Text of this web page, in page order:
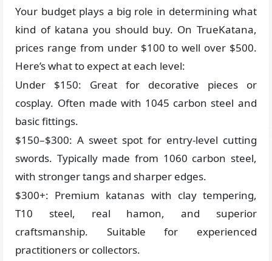
Your budget plays a big role in determining what
kind of katana you should buy. On TrueKatana,
prices range from under $100 to well over $500.
Here’s what to expect at each level:
Under $150: Great for decorative pieces or
cosplay. Often made with 1045 carbon steel and
basic fittings.
$150–$300: A sweet spot for entry-level cutting
swords. Typically made from 1060 carbon steel,
with stronger tangs and sharper edges.
$300+: Premium katanas with clay tempering,
T10 steel, real hamon, and superior
craftsmanship. Suitable for experienced
practitioners or collectors.